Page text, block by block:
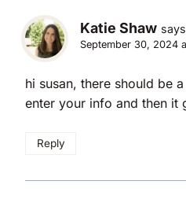
Katie Shaw
September 30, 2024
hi susan, there should be
enter your info and then it
Reply